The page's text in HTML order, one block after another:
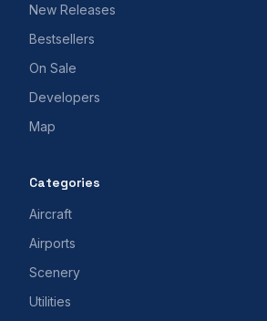
New Releases
Bestsellers
On Sale
Developers
Map
Categories
Aircraft
Airports
Scenery
Utilities